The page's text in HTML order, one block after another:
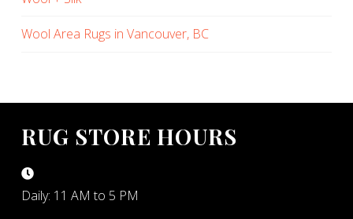
Wool Area Rugs in Vancouver, BC
RUG STORE HOURS
Daily: 11 AM to 5 PM